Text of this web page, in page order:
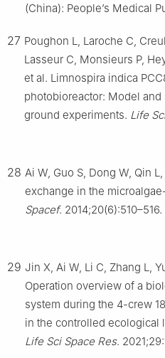
(China): People’s Medical
27 Poughon L, Laroche C,
Lasseur C, Monsieurs P,
et al. Limnospira indica
photobioreactor: Model and
ground experiments. Life
28 Ai W, Guo S, Dong W, Qin
exchange in the
Spacef. 2014;20(6):510–516.
29 Jin X, Ai W, Li C, Zhang L,
Operation overview of a
system during the 4-crew
in the controlled ecological
Life Sci Space Res.